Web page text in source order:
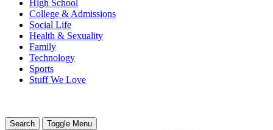
High School
College & Admissions
Social Life
Health & Sexuality
Family
Technology
Sports
Stuff We Love
Search Toggle Menu